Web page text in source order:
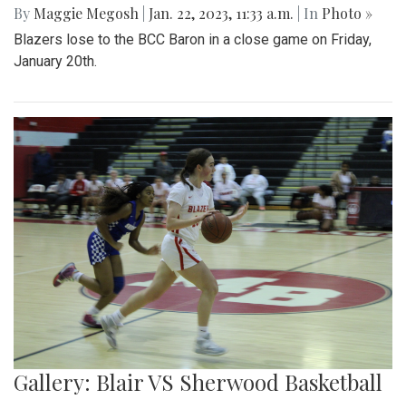
By Maggie Megosh Jan. 22, 2023, 11:33 a.m. | In Photo »
Blazers lose to the BCC Baron in a close game on Friday,
January 20th.
Gallery: Blair VS Sherwood Basketball